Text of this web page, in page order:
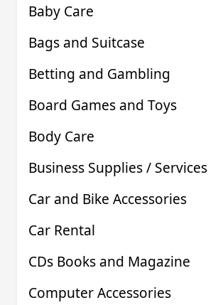
Baby Care
Bags and Suitcase
Betting and Gambling
Board Games and Toys
Body Care
Business Supplies / Services
Car and Bike Accessories
Car Rental
CDs Books and Magazine
Computer Accessories